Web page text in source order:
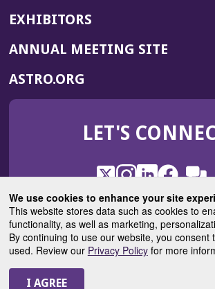
We use cookies to enhance your site
This website stores data such as cookies to
functionality, as well as marketing,
By continuing to use our website, you consent
used. Review our Privacy Policyfor more
EXHIBITORS
ANNUAL MEETING SITE(OPENS
ASTRO.ORG
IN
NEW
LET'S
X
(Opens
in
a
new
window)
Instagram
(Opens
in
a
new
window)
LinkedIn
(Opens
in
a
new
window)
Facebook
(Opens
in
a
new
window)
ROHub
in
a
ASTROBlog
(Opens
in
a
© 2025 American Society for Radiation